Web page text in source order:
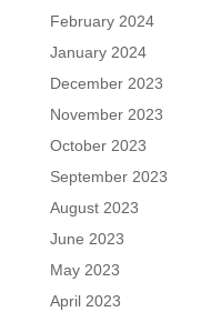
February 2024
January 2024
December 2023
November 2023
October 2023
September 2023
August 2023
June 2023
May 2023
April 2023